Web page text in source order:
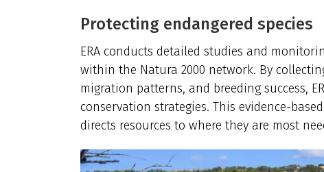
Protecting endangered species
ERA conducts detailed studies and
within the Natura 2000 network. By
migration patterns, and breeding success,
conservation strategies. This evidence-
directs resources to where they are most